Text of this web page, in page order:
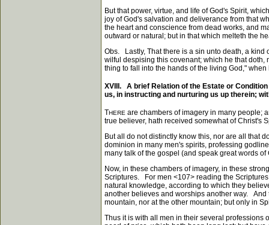
But that power, virtue, and life of God's Spirit,
joy of God's salvation and deliverance from that
the heart and conscience from dead works, and
outward or natural; but in that which melteth the
Obs. Lastly, That there is a sin unto death, a kind
wilful despising this covenant; which he that
thing to fall into the hands of the living God,"
XVIII. A brief Relation of the Estate or
us, in instructing and nurturing us up therein;
THERE are chambers of imagery in many people;
true believer, hath received somewhat of Christ's
But all do not distinctly know this, nor are all that
dominion in many men's spirits, professing
many talk of the gospel (and speak great words
Now, in these chambers of imagery, in these
Scriptures. For men <107> reading the
natural knowledge, according to which they
another believes and worships another way. And
mountain, nor at the other mountain; but only in
Thus it is with all men in their several professions